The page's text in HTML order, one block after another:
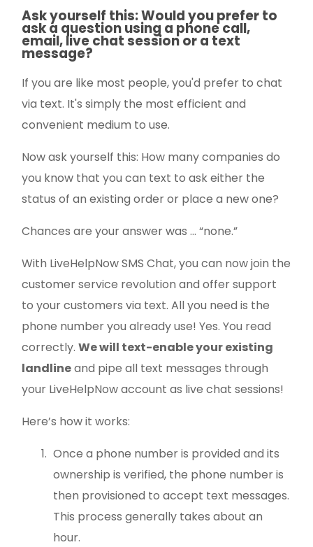
Ask yourself this: Would you prefer to
ask a question using a phone call,
email, live chat session or a text
message?
If you are like most people, you'd prefer to chat
via text. It's simply the most efficient and
convenient medium to use.
Now ask yourself this: How many companies do
you know that you can text to ask either the
status of an existing order or place a new one?
Chances are your answer was … “none.”
With LiveHelpNow SMS Chat, you can now join the
customer service revolution and offer support
to your customers via text. All you need is the
phone number you already use! Yes. You read
correctly.We will text-enable your existing
landlineand pipe all text messages through
your LiveHelpNow account as live chat sessions!
Here’s how it works:
Once a phone number is provided and its
ownership is verified, the phone number is
then provisioned to accept text messages.
This process generally takes about an
hour.